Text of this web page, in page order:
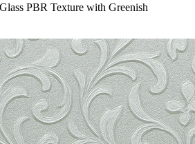
PBR Texture with Greenish